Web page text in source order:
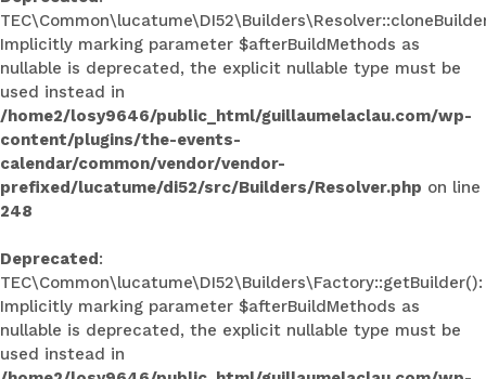
Implicitly marking parameter $afterBuildMethods as
nullable is deprecated, the explicit nullable type must be
used instead in
/home2/losy9646/public_html/guillaumelaclau.com/wp-
content/plugins/the-events-
calendar/common/vendor/vendor-
prefixed/lucatume/di52/src/Builders/Resolver.php on line
248
Deprecated:
TEC\Common\lucatume\DI52\Builders\Factory::getBuilder():
Implicitly marking parameter $afterBuildMethods as
nullable is deprecated, the explicit nullable type must be
used instead in